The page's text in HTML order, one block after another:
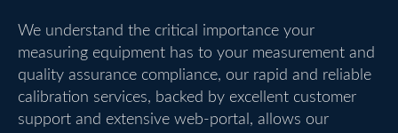
We understand the critical importance your
measuring equipment has to your measurement and
quality assurance compliance, our rapid and reliable
calibration services, backed by excellent customer
support and extensive web-portal, allows our